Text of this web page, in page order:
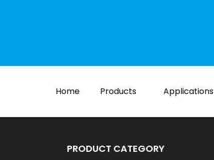
Home Products Applications
PRODUCT CATEGORY